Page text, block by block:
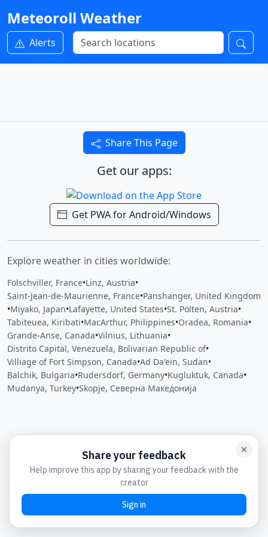
Meteoroll Weather
Alerts
Share This Page
Get our apps:
Get PWA for Android/Windows
Explore weather in cities worldwide:
Folschviller, France•Linz, Austria•
Saint-Jean-de-Maurienne, France•Panshanger, United Kingdom
•Miyako, Japan•Lafayette, United States•St. Pölten, Austria•
Tabiteuea, Kiribati•MacArthur, Philippines•Oradea, Romania•
Grande-Anse, Canada•Vilnius, Lithuania•
Distrito Capital, Venezuela, Bolivarian Republic of•
Villiage of Fort Simpson, Canada•Ad Da'ein, Sudan•
Balchik, Bulgaria•Rudersdorf, Germany•Kugluktuk, Canada•
Mudanya, Turkey•Skopje, Северна Македонија